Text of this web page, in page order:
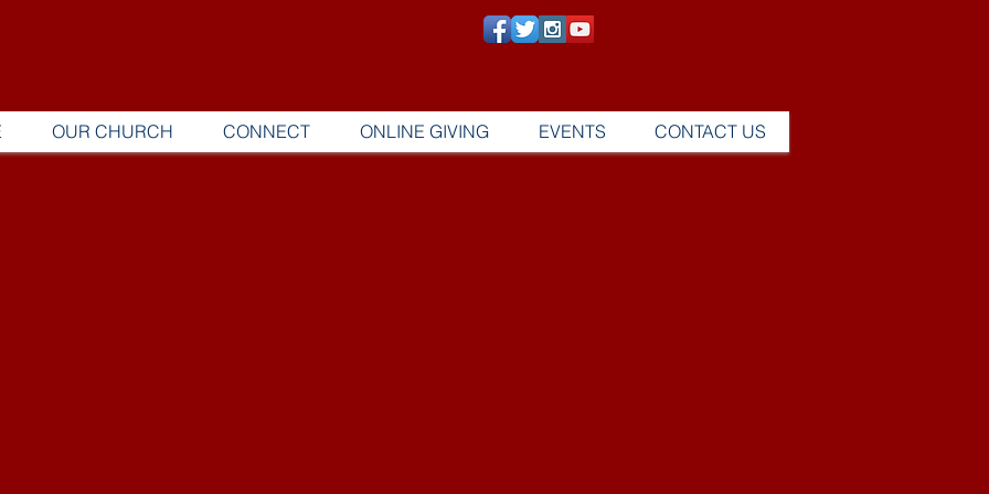
OUR CHURCH CONNECT ONLINE GIVING EVENTS CONTACT US